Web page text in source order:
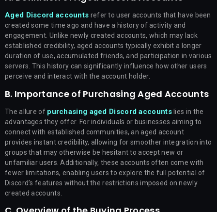
Aged Discord accounts refer to user accounts that have been
created some time ago and have a history of activity and
engagement. Unlike newly created accounts, which may lack
established credibility, aged accounts typically exhibit a longer
duration of use, accumulated friends, and participation in various
servers. This history can significantly influence how other users
perceive and interact with the account holder.
B. Importance of Purchasing Aged Accounts
The allure of purchasing aged Discord accountslies in the
advantages they offer. For individuals or businesses aiming to
connect with established communities, an aged account
provides instant credibility, allowing for smoother integration into
groups that may otherwise be hesitant to accept new or
unfamiliar users. Additionally, these accounts often come with
fewer limitations, enabling users to explore the full potential of
Discord’s features without the restrictions imposed on newly
created accounts.